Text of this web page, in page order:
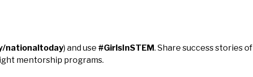
nationaltoday) and use #GirlsInSTEM. Share success stories of
mentorship programs.